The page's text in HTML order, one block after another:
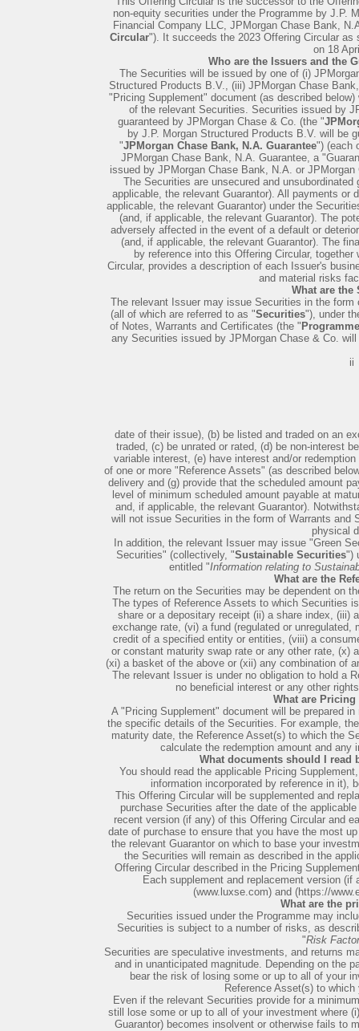
non-equity securities under the Programme by J.P.
Financial Company LLC, JPMorgan Chase Bank,
Circular"). It succeeds the 2023 Offering Circular
on 18
Who are the Issuers and the
The Securities will be issued by one of (i)
Structured Products B.V., (iii) JPMorgan Chase
"Pricing Supplement" document (as described
of the relevant Securities. Securities issued by
guaranteed by JPMorgan Chase & Co. (the "
by J.P. Morgan Structured Products B.V. will be
"JPMorgan Chase Bank, N.A. Guarantee") (each
JPMorgan Chase Bank, N.A. Guarantee, a
issued by JPMorgan Chase Bank, N.A. or
The Securities are unsecured and
applicable, the relevant Guarantor). All payments or
applicable, the relevant Guarantor) under the
(and, if applicable, the relevant Guarantor). The
adversely affected in the event of a default or
(and, if applicable, the relevant Guarantor). The
by reference into this Offering Circular,
Circular, provides a description of each Issuer's
and material risks
What are the
The relevant Issuer may issue Securities in the
(all of which are referred to as "Securities"), under
of Notes, Warrants and Certificates (the " Programme
any Securities issued by JPMorgan Chase & Co.
ii
date of their issue), (b) be listed and traded on an
traded, (c) be unrated or rated, (d) be non-interest
variable interest, (e) have interest and/or
of one or more "Reference Assets" (as described
delivery and (g) provide that the scheduled amount
level of minimum scheduled amount payable at
and, if applicable, the relevant Guarantor).
will not issue Securities in the form of Warrants
physical
In addition, the relevant Issuer may issue "Green
Securities" (collectively, "Sustainable Securities")
entitled "Information relating to
What are the
The return on the Securities may be dependent on
The types of Reference Assets to which Securities
share or a depositary receipt (ii) a share index, (iii)
exchange rate, (vi) a fund (regulated or
credit of a specified entity or entities, (viii) a
or constant maturity swap rate or any other rate, (x)
(xi) a basket of the above or (xii) any combination of
The relevant Issuer is under no obligation to hold a
no beneficial interest or any other
What are
A "Pricing Supplement" document will be prepared
the specific details of the Securities. For example,
maturity date, the Reference Asset(s) to which the
calculate the redemption amount and any
What documents should I read
You should read the applicable Pricing
information incorporated by reference in it),
This Offering Circular will be supplemented and
purchase Securities after the date of the
recent version (if any) of this Offering Circular and
date of purchase to ensure that you have the most
the relevant Guarantor on which to base your
the Securities will remain as described in the
Offering Circular described in the Pricing
Each supplement and replacement version
(www.luxse.com) and (https://
What are the
Securities issued under the Programme may
Securities is subject to a number of risks, as
"Risk
Securities are speculative investments, and returns
and in unanticipated magnitude. Depending on the
bear the risk of losing some or up to all of your
Reference Asset(s) to
Even if the relevant Securities provide for a
still lose some or up to all of your investment where
Guarantor) becomes insolvent or otherwise fails to